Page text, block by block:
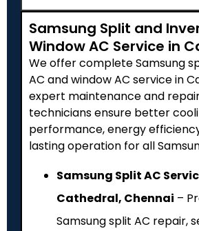
Samsung Split and
Window AC Service in
We offer complete Samsung
AC and window AC service in
expert maintenance and
technicians ensure better
performance, energy
lasting operation for all
Samsung Split AC
Cathedral, Chennai –
Samsung split AC repair,